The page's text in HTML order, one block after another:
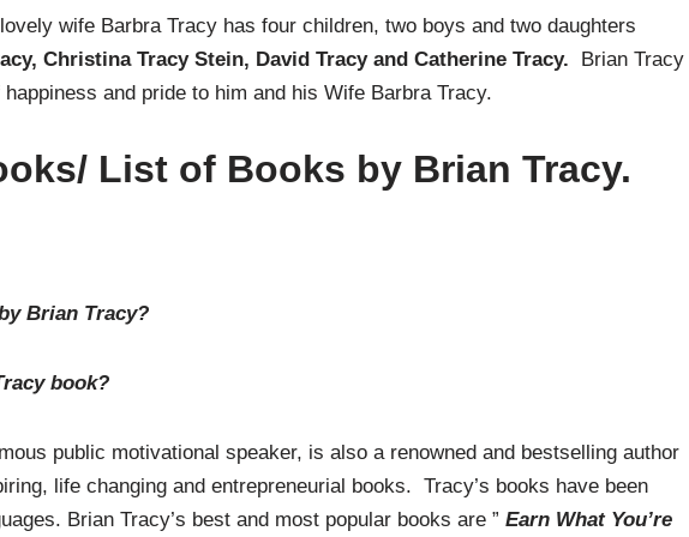
wife Barbra Tracy has four children, two boys and two daughters
Christina Tracy Stein, David Tracy and Catherine Tracy.
Brian Tracy
and pride to him and his Wife Barbra Tracy.
List of Books by Brian Tracy.
Brian Tracy?
book?
public motivational speaker, is also a renowned and bestselling author
life changing and entrepreneurial books. Tracy’s books have been
Brian Tracy’s best and most popular books are ” Earn What You’re